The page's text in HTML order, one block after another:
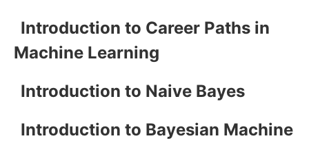
Introduction to Career Paths in
Machine Learning
Introduction to Naive Bayes
Introduction to Bayesian Machine